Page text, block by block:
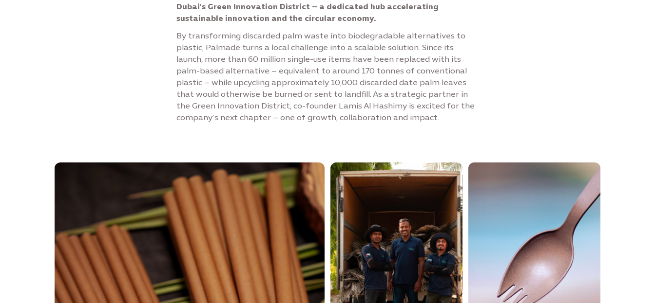
Dubai’s Green Innovation District – a dedicated hub accelerating
sustainable innovation and the circular economy.
By transforming discarded palm waste into biodegradable alternatives to
plastic, Palmade turns a local challenge into a scalable solution. Since its
launch, more than 60 million single-use items have been replaced with its
palm-based alternative – equivalent to around 170 tonnes of conventional
plastic – while upcycling approximately 10,000 discarded date palm leaves
that would otherwise be burned or sent to landfill. As a strategic partner in
the Green Innovation District, co-founder Lamis Al Hashimy is excited for the
company’s next chapter – one of growth, collaboration and impact.